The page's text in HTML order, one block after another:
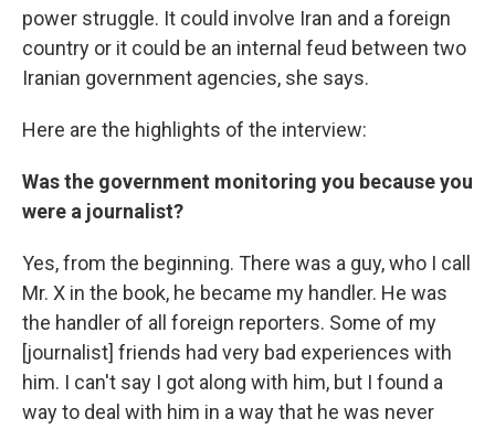
power struggle. It could involve Iran and a foreign
country or it could be an internal feud between two
Iranian government agencies, she says.
Here are the highlights of the interview:
Was the government monitoring you because you
were a journalist?
Yes, from the beginning. There was a guy, who I call
Mr. X in the book, he became my handler. He was
the handler of all foreign reporters. Some of my
[journalist] friends had very bad experiences with
him. I can't say I got along with him, but I found a
way to deal with him in a way that he was never